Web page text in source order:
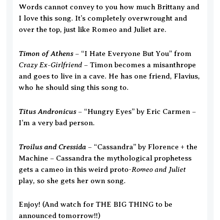
Words cannot convey to you how much Brittany and
I love this song. It’s completely overwrought and
over the top, just like Romeo and Juliet are.
Timon of Athens – “I Hate Everyone But You” from
Crazy Ex-Girlfriend– Timon becomes a misanthrope
and goes to live in a cave. He has one friend, Flavius,
who he should sing this song to.
Titus Andronicus – “Hungry Eyes” by Eric Carmen –
I’m a very bad person.
Troilus and Cressida – “Cassandra” by Florence + the
Machine – Cassandra the mythological prophetess
gets a cameo in this weird proto-Romeo and Juliet
play, so she gets her own song.
Enjoy! (And watch for THE BIG THING to be
announced tomorrow!!)